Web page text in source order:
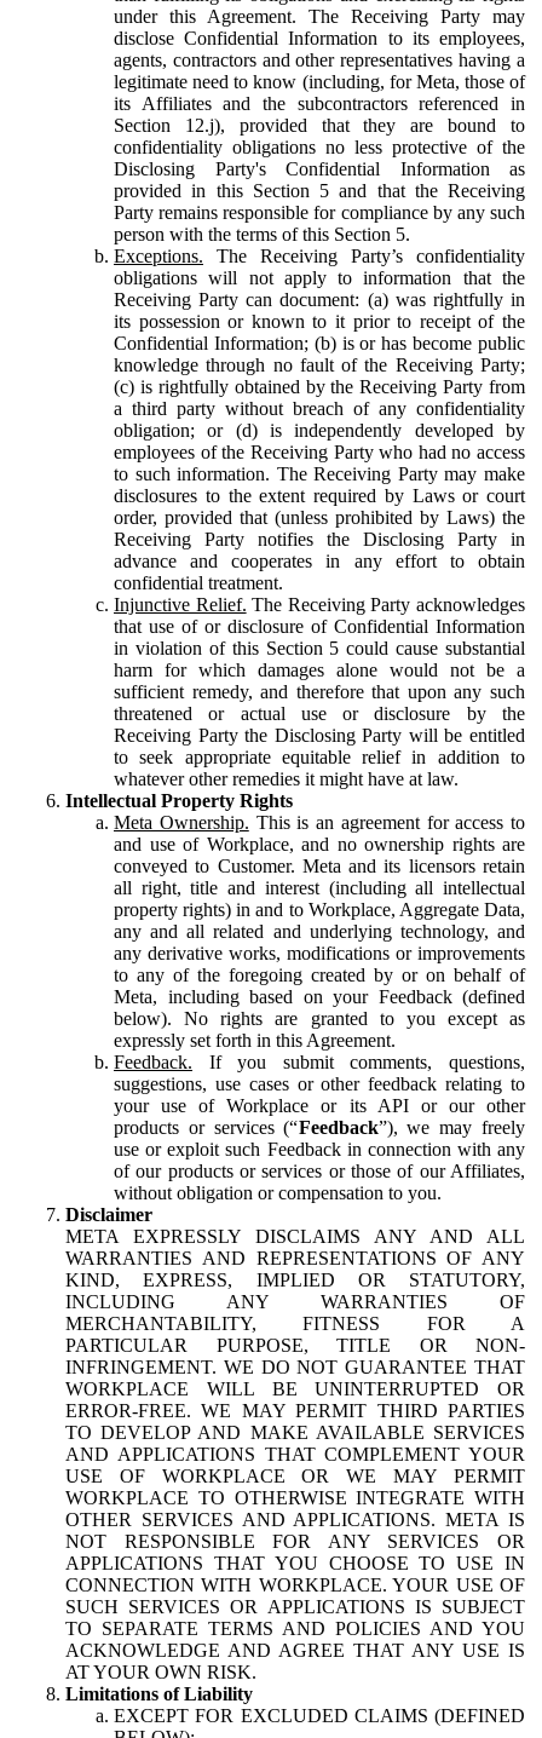
under this Agreement. The Receiving Party may
disclose Confidential Information to its employees,
agents, contractors and other representatives having a
legitimate need to know (including, for Meta, those of
its Affiliates and the subcontractors referenced in
Section 12.j), provided that they are bound to
confidentiality obligations no less protective of the
Disclosing Party's Confidential Information as
provided in this Section 5 and that the Receiving
Party remains responsible for compliance by any such
person with the terms of this Section 5.
Exceptions. The Receiving Party’s confidentiality
obligations will not apply to information that the
Receiving Party can document: (a) was rightfully in
its possession or known to it prior to receipt of the
Confidential Information; (b) is or has become public
knowledge through no fault of the Receiving Party;
(c) is rightfully obtained by the Receiving Party from
a third party without breach of any confidentiality
obligation; or (d) is independently developed by
employees of the Receiving Party who had no access
to such information. The Receiving Party may make
disclosures to the extent required by Laws or court
order, provided that (unless prohibited by Laws) the
Receiving Party notifies the Disclosing Party in
advance and cooperates in any effort to obtain
confidential treatment.
Injunctive Relief. The Receiving Party acknowledges
that use of or disclosure of Confidential Information
in violation of this Section 5 could cause substantial
harm for which damages alone would not be a
sufficient remedy, and therefore that upon any such
threatened or actual use or disclosure by the
Receiving Party the Disclosing Party will be entitled
to seek appropriate equitable relief in addition to
whatever other remedies it might have at law.
Intellectual Property Rights
Meta Ownership. This is an agreement for access to
and use of Workplace, and no ownership rights are
conveyed to Customer. Meta and its licensors retain
all right, title and interest (including all intellectual
property rights) in and to Workplace, Aggregate Data,
any and all related and underlying technology, and
any derivative works, modifications or improvements
to any of the foregoing created by or on behalf of
Meta, including based on your Feedback (defined
below). No rights are granted to you except as
expressly set forth in this Agreement.
Feedback. If you submit comments, questions,
suggestions, use cases or other feedback relating to
your use of Workplace or its API or our other
products or services (“Feedback”), we may freely
use or exploit such Feedback in connection with any
of our products or services or those of our Affiliates,
without obligation or compensation to you.
Disclaimer
META EXPRESSLY DISCLAIMS ANY AND ALL
WARRANTIES AND REPRESENTATIONS OF ANY
KIND, EXPRESS, IMPLIED OR STATUTORY,
INCLUDING ANY WARRANTIES OF
MERCHANTABILITY, FITNESS FOR A
PARTICULAR PURPOSE, TITLE OR NON-
INFRINGEMENT. WE DO NOT GUARANTEE THAT
WORKPLACE WILL BE UNINTERRUPTED OR
ERROR-FREE. WE MAY PERMIT THIRD PARTIES
TO DEVELOP AND MAKE AVAILABLE SERVICES
AND APPLICATIONS THAT COMPLEMENT YOUR
USE OF WORKPLACE OR WE MAY PERMIT
WORKPLACE TO OTHERWISE INTEGRATE WITH
OTHER SERVICES AND APPLICATIONS. META IS
NOT RESPONSIBLE FOR ANY SERVICES OR
APPLICATIONS THAT YOU CHOOSE TO USE IN
CONNECTION WITH WORKPLACE. YOUR USE OF
SUCH SERVICES OR APPLICATIONS IS SUBJECT
TO SEPARATE TERMS AND POLICIES AND YOU
ACKNOWLEDGE AND AGREE THAT ANY USE IS
AT YOUR OWN RISK.
Limitations of Liability
EXCEPT FOR EXCLUDED CLAIMS (DEFINED